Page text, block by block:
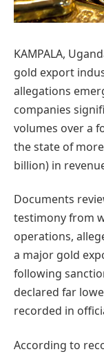
KAMPALA,
gold export
allegations
companies
volumes over a
the state of
billion) in
Documents
testimony from
operations,
a major gold
following
declared far
recorded in
According to